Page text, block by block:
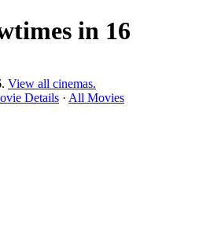
in 16
View all cinemas.
Details · All Movies